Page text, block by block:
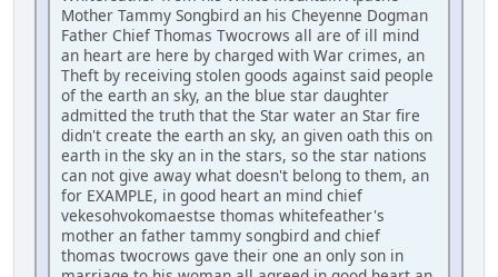
Mother Tammy Songbird an his Cheyenne Dogman
Father Chief Thomas Twocrows all are of ill mind
an heart are here by charged with War crimes, an
Theft by receiving stolen goods against said people
of the earth an sky, an the blue star daughter
admitted the truth that the Star water an Star fire
didn't create the earth an sky, an given oath this on
earth in the sky an in the stars, so the star nations
can not give away what doesn't belong to them, an
for EXAMPLE, in good heart an mind chief
vekesohvokomaestse thomas whitefeather's
mother an father tammy songbird and chief
thomas twocrows gave their one an only son in